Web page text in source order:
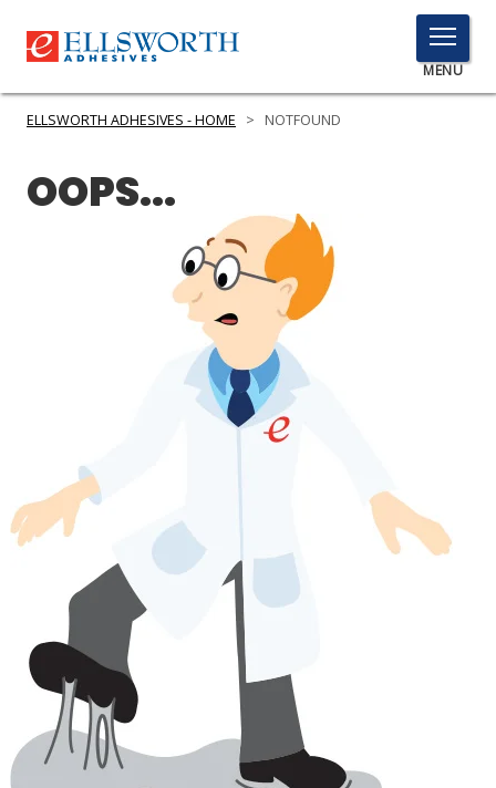
TOGGLE
MENU
MENU
RESOURCES
LOG IN/REGISTER
ASK THE GLUE DOCTOR®
SDS/TDS LIBRARY
COMPARE PRODUCTS
MY CART
0
ELLSWORTH ADHESIVES - HOME > NOTFOUND
OOPS...